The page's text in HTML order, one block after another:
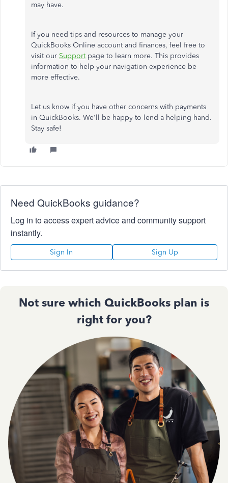
may have.
If you need tips and resources to manage your
QuickBooks Online account and finances, feel free to
visit our Supportpage to learn more. This provides
information to help your navigation experience be
more effective.
Let us know if you have other concerns with payments
in QuickBooks. We'll be happy to lend a helping hand.
Stay safe!
Need QuickBooks guidance?
Log in to access expert advice and community support
instantly.
Sign In Sign Up
Not sure which QuickBooks plan is
right for you?